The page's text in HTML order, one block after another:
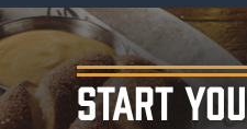
START